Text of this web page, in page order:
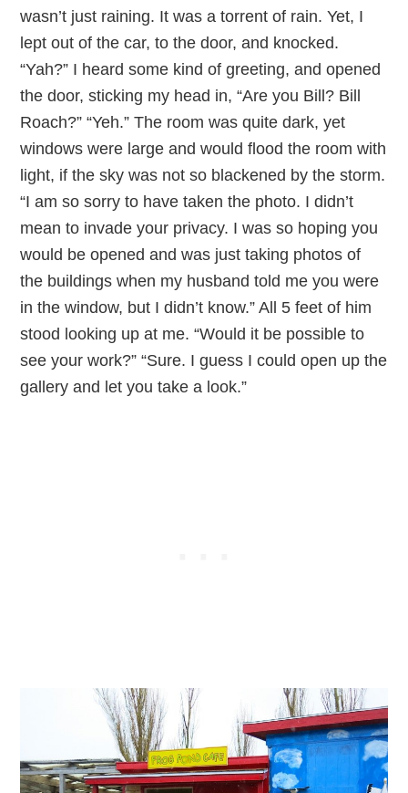
wasn’t just raining. It was a torrent of rain. Yet, I
lept out of the car, to the door, and knocked.
“Yah?” I heard some kind of greeting, and opened
the door, sticking my head in, “Are you Bill? Bill
Roach?” “Yeh.” The room was quite dark, yet
windows were large and would flood the room with
light, if the sky was not so blackened by the storm.
“I am so sorry to have taken the photo. I didn’t
mean to invade your privacy. I was so hoping you
would be opened and was just taking photos of
the buildings when my husband told me you were
in the window, but I didn’t know.” All 5 feet of him
stood looking up at me. “Would it be possible to
see your work?” “Sure. I guess I could open up the
gallery and let you take a look.”